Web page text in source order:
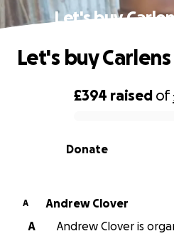
Let's buy
0% complete
£394 raised of
Donate
Let's buy
A
Andrew Clover
A
Andrew Clover is